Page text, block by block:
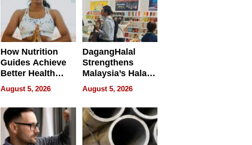
How Nutrition
Guides Achieve
Better Health
Outcomes
August 5, 2026
DagangHalal
Strengthens
Malaysia’s Halal
Trade Presence at
MEGA HALAL
Bangkok 2026
August 5, 2026